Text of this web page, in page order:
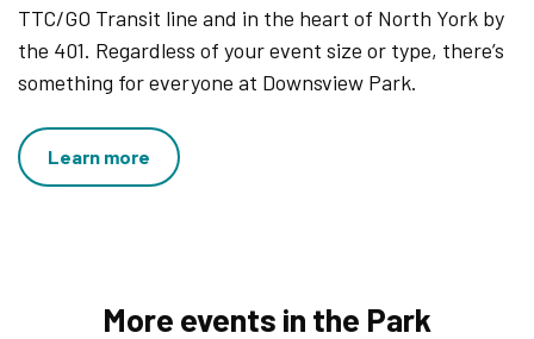
TTC/GO Transit line and in the heart of North York by
the 401. Regardless of your event size or type, there’s
something for everyone at Downsview Park.
Learn more
More events in the Park